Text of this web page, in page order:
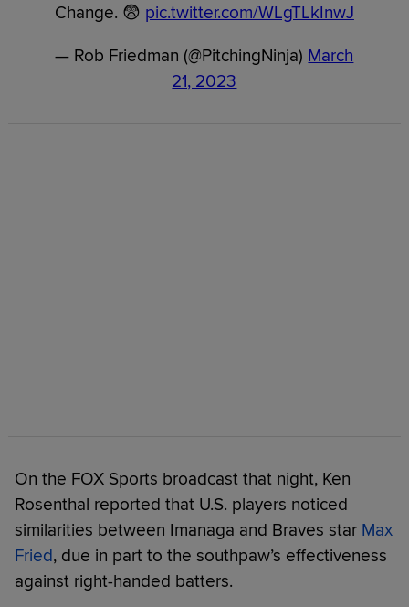
Change. 😨 pic.twitter.com/WLgTLkInwJ
— Rob Friedman (@PitchingNinja) March
21, 2023
On the FOX Sports broadcast that night, Ken
Rosenthal reported that U.S. players noticed
similarities between Imanaga and Braves star Max
Fried, due in part to the southpaw’s effectiveness
against right-handed batters.